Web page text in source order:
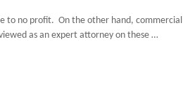
to no profit. On the other hand, commercial
as an expert attorney on these …